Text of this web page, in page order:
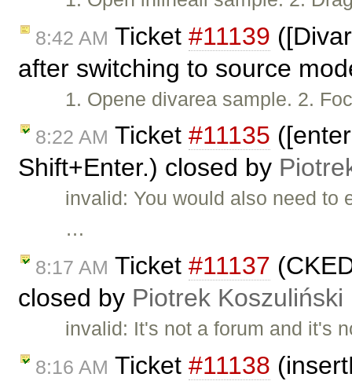
8:42 AM Ticket #11139
after switching to source
1. Opene divarea sample. 2.
8:22 AM Ticket #11135
Shift+Enter.) closed by
invalid: You would also need to
…
8:17 AM Ticket #11137
closed by Piotrek Koszuliński
invalid: It's not a forum and it's
8:16 AM Ticket #11138